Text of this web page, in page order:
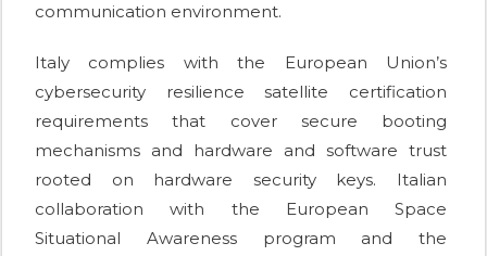
communication environment.
Italy complies with the European Union’s
cybersecurity resilience satellite certification
requirements that cover secure booting
mechanisms and hardware and software trust
rooted on hardware security keys. Italian
collaboration with the European Space
Situational Awareness program and the